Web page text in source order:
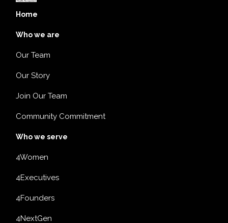
Home
Who we are
Our Team
Our Story
Join Our Team
Community Commitment
Who we serve
4Women
4Executives
4Founders
4NextGen